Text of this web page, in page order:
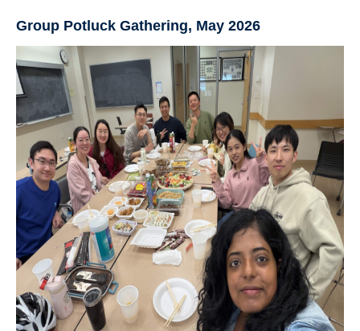
Group Potluck Gathering, May 2026